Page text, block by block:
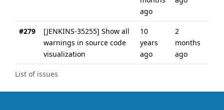
List of issues
ago
#279
[JENKINS-35255] Show all
warnings in source code
visualization
10
years
ago
2
months
ago